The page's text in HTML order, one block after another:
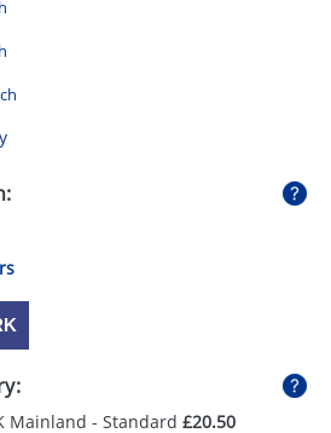
Mainland - Standard £20.50